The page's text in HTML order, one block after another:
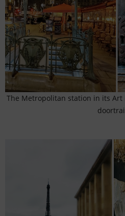
The Metropolitan station in its Art